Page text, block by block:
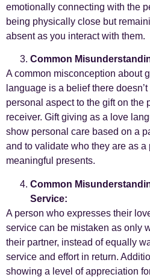
emotionally connecting with the
being physically close but
absent as you interact with them.
Common
A common misconception about
language is a belief there
personal aspect to the gift on the
receiver. Gift giving as a love
show personal care based on a
and to validate who they are as
meaningful presents.
Common
Service:
A person who expresses their
service can be mistaken as only
their partner, instead of equally
service and effort in return.
showing a level of appreciation